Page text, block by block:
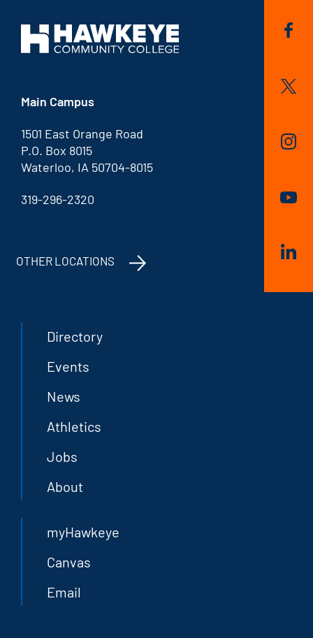
Main Campus
1501 East Orange Road
P.O. Box 8015
Waterloo, IA 50704-8015
319-296-2320
OTHER LOCATIONS
Directory
Events
News
Athletics
Jobs
About
myHawkeye
Canvas
Email